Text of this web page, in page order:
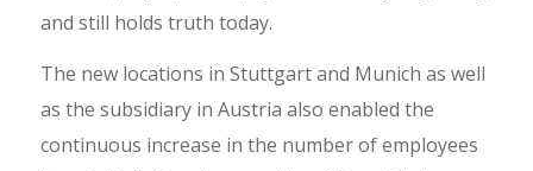
and still holds truth today.
The new locations in Stuttgart and Munich as well
as the subsidiary in Austria also enabled the
continuous increase in the number of employees